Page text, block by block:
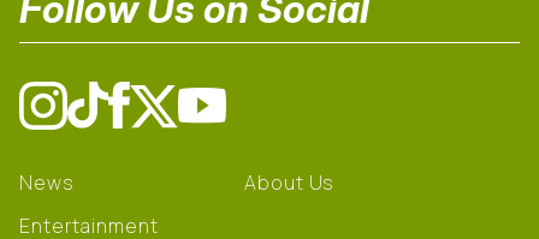
News
Entertainment
About Us